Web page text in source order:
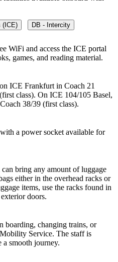
(ICE) DB - Intercity
WiFi and access the ICE portal
games, and reading material.
ICE Frankfurt in Coach 21
class). On ICE 104/105 Basel,
38/39 (first class).
a power socket available for
bring any amount of luggage
either in the overhead racks or
items, use the racks found in
doors.
boarding, changing trains, or
Service. The staff is
a smooth journey.